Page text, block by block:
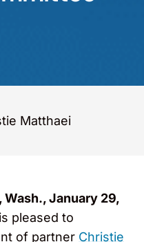
Matthaei
Wash., January 29,
pleased to
of partner Christie